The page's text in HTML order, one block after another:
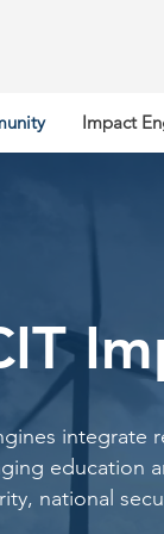
Impact
integrate
education
national